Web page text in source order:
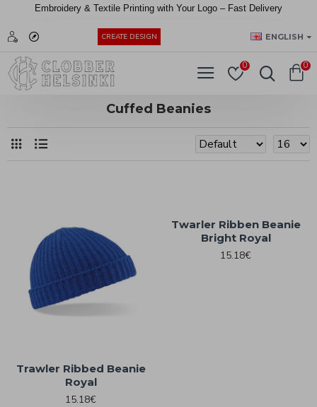
Embroidery & Textile Printing with Your Logo – Fast Delivery
CREATE DESIGN ENGLISH
0 0
Cuffed Beanies
Trawler Ribbed Beanie
Royal
15.18€
Twarler Ribben Beanie
Bright Royal
15.18€